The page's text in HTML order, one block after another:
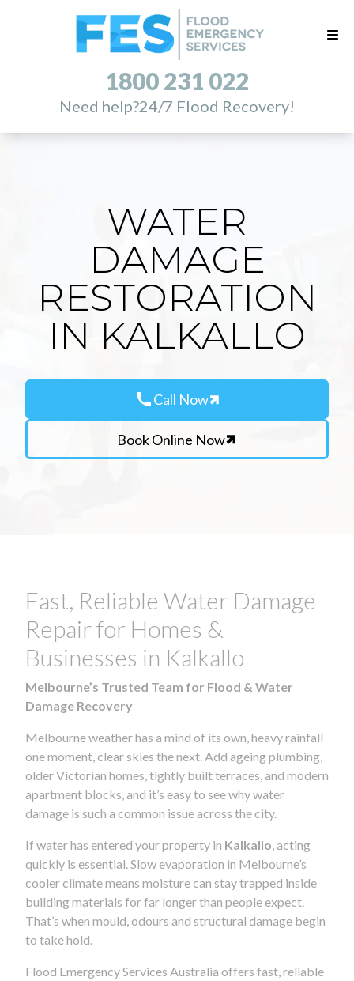
1800 231 022
Need help?24/7 Flood Recovery!
WATER
DAMAGE
RESTORATION
IN KALKALLO
callCall Now
Book Online Now
Fast, Reliable Water Damage
Repair for Homes &
Businesses in Kalkallo
Melbourne’s Trusted Team for Flood & Water
Damage Recovery
Melbourne weather has a mind of its own, heavy rainfall
one moment, clear skies the next. Add ageing plumbing,
older Victorian homes, tightly built terraces, and modern
apartment blocks, and it’s easy to see why water
damage is such a common issue across the city.
If water has entered your property in Kalkallo , acting
quickly is essential. Slow evaporation in Melbourne’s
cooler climate means moisture can stay trapped inside
building materials for far longer than people expect.
That’s when mould, odours and structural damage begin
to take hold.
Flood Emergency Services Australia offers fast, reliable